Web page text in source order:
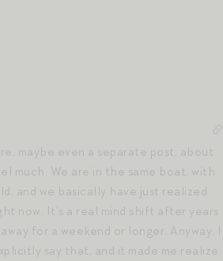
maybe even a separate post, about
much. We are in the same boat, with
and we basically have just realized
now. It’s a real mind shift after years
for a weekend or longer. Anyway, I
say that, and it made me realize